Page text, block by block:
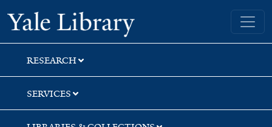
Skip
to
search
Skip
to
main
content
Yale University Library
RESEARCH
SERVICES